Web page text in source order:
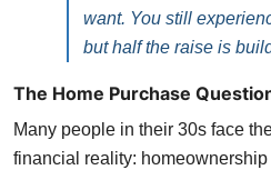
want. You still
but half the raise is
The Home Purchase
Many people in their 30s face
financial reality: